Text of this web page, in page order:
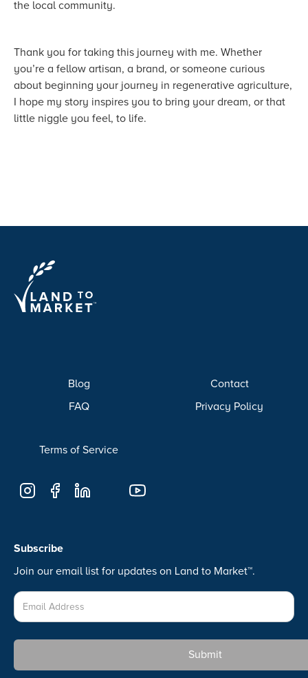
the local community.
Thank you for taking this journey with me. Whether
you’re a fellow artisan, a brand, or someone curious
about beginning your journey in regenerative agriculture,
I hope my story inspires you to bring your dream, or that
little niggle you feel, to life.
Blog
FAQ
Contact
Privacy Policy
Terms of Service
Subscribe
Join our email list for updates on Land to Market™.